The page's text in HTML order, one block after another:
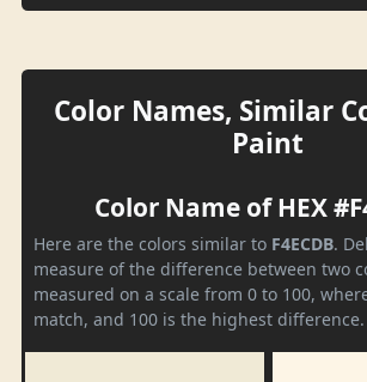
Color Names, Similar
Paint
Color Name of HEX
Here are the colors similar to F4ECDB.
measure of the difference between two
measured on a scale from 0 to 100,
match, and 100 is the highest difference.